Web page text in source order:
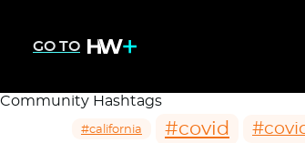
GO TO
Community Hashtags
#california #covid